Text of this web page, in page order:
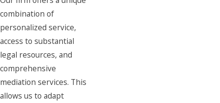
combination of
personalized service,
access to substantial
legal resources, and
comprehensive
mediation services. This
allows us to adapt